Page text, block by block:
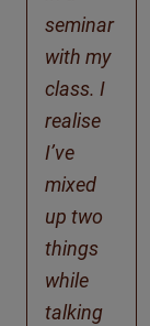
seminar
with my
class. I
realise
I’ve
mixed
up two
things
while
talking